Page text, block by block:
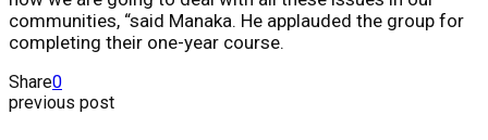
communities, “said Manaka. He applauded the group for
completing their one-year course.
Share0
previous post